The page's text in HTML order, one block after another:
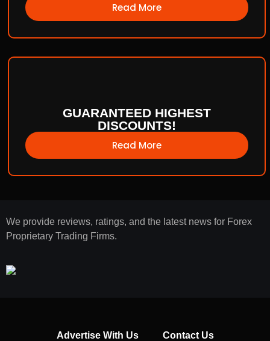
Read More
GUARANTEED HIGHEST
DISCOUNTS!
Read More
We provide reviews, ratings, and the latest news for Forex
Proprietary Trading Firms.
Advertise With Us Contact Us